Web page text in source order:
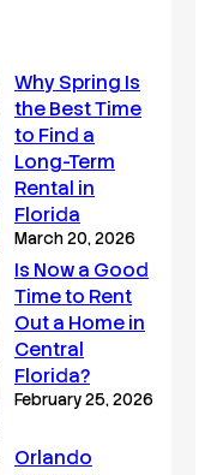
Why Spring Is
the Best Time
to Find a
Long-Term
Rental in
Florida
March 20, 2026
Is Now a Good
Time to Rent
Out a Home in
Central
Florida?
February 25, 2026
Orlando